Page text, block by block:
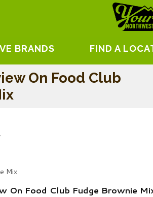
BRANDS FIND A
On Food Club
Mix
On Food Club Fudge Brownie